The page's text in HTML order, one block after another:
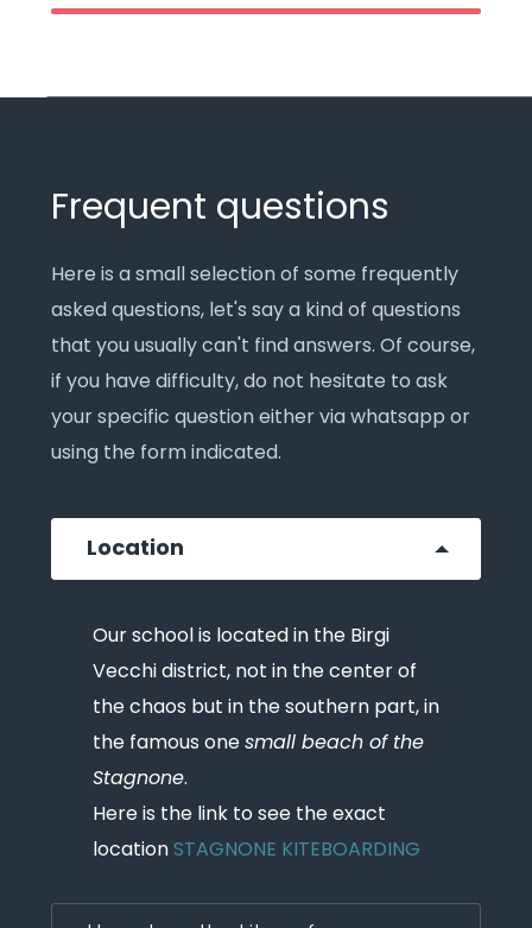
Frequent questions
Here is a small selection of some frequently
asked questions, let's say a kind of questions
that you usually can't find answers. Of course,
if you have difficulty, do not hesitate to ask
your specific question either via whatsapp or
using the form indicated.
Location
Our school is located in the Birgi
Vecchi district, not in the center of
the chaos but in the southern part, in
the famous onesmall beach of the
Stagnone.
Here is the link to see the exact
locationSTAGNONE KITEBOARDING